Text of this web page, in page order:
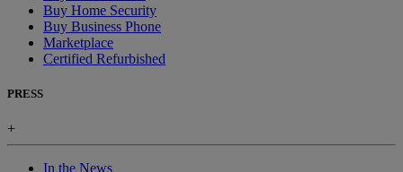
Buy Home Security
Buy Business Phone
Marketplace
Certified Refurbished
PRESS
+
In the News